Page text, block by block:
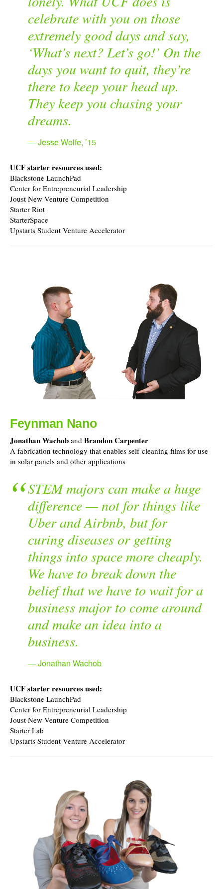
celebrate with you on those
extremely good days and say,
‘What’s next? Let’s go!’ On the
days you want to quit, they’re
there to keep your head up.
They keep you chasing your
dreams.
Jesse Wolfe, ’15
UCF starter resources used:
Blackstone LaunchPad
Center for Entrepreneurial Leadership
Joust New Venture Competition
Starter Riot
StarterSpace
Upstarts Student Venture Accelerator
Feynman Nano
Jonathan Wachob and Brandon Carpenter
A fabrication technology that enables self-cleaning films for use
in solar panels and other applications
STEM majors can make a huge
difference — not for things like
Uber and Airbnb, but for
curing diseases or getting
things into space more cheaply.
We have to break down the
belief that we have to wait for a
business major to come around
and make an idea into a
business.
Jonathan Wachob
UCF starter resources used:
Blackstone LaunchPad
Center for Entrepreneurial Leadership
Joust New Venture Competition
Starter Lab
Upstarts Student Venture Accelerator